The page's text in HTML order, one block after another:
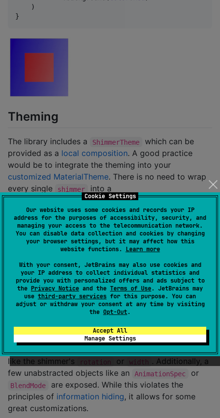
Cookie Settings
Our website uses some cookies and records your IP
address for the purposes of accessibility, security, and
managing your access to the telecommunication network.
You can disable data collection and cookies by changing
your browser settings, but it may affect how this
website functions. Learn more
With your consent, JetBrains may also use cookies and
your IP address to collect individual statistics and
provide you with personalized offers and ads subject to
the Privacy Notice and the Terms of Use. JetBrains may
use third-party services for this purpose. You can
adjust or withdraw your consent at any time by visiting
the Opt-Out.
Accept All
Manage Settings
    )
}
Theming
The library includes a ShimmerTheme
which can be
provided as a local composition. A good practice
would be to integrate the theming into your
customized MaterialTheme. There is no need to wrap
every single
shimmer into a
CompositionLocalProvider .
val yourShimmerTheme = defaultShimmerTheme.copy(
CompositionLocalProvider(
LocalShimmerTheme provides yourShimmerTheme
) {
/* content */
}
The theme can also be passed as a parameter by
explained further down below.
like the shimmer's
rotation or width . Additionally, a
few unabstracted objects like an
AnimationSpec or
BlendMode
are exposed. While this violates the
principles of information hiding, it allows for some
great customizations.